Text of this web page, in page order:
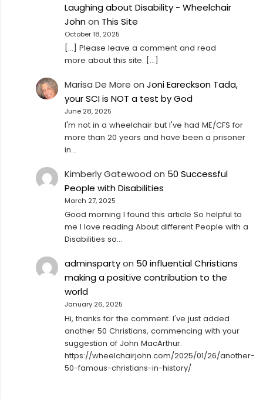
Laughing about Disability - Wheelchair
Johnon This Site
October 18, 2025
[…] Please leave a comment and read
more about this site. […]
Marisa De More on Joni Eareckson Tada,
your SCI is NOT a test by God
June 28, 2025
I'm not in a wheelchair but I've had ME/CFS for
more than 20 years and have been a prisoner
in…
Kimberly Gatewood on 50 Successful
People with Disabilities
March 27, 2025
Good morning I found this article So helpful to
me I love reading About different People with a
Disabilities so…
adminspartyon 50 influential Christians
making a positive contribution to the
world
January 26, 2025
Hi, thanks for the comment. I've just added
another 50 Christians, commencing with your
suggestion of John MacArthur.
https://wheelchairjohn.com/2025/01/26/another-
50-famous-christians-in-history/